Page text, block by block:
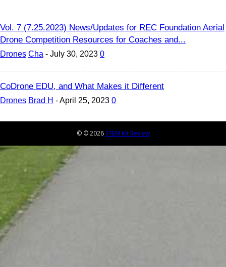
Vol. 7 (7.25.2023) News/Updates for REC Foundation Aerial
Drone Competition Resources for Coaches and...
Drones Cha - July 30, 2023 0
CoDrone EDU, and What Makes it Different
Drones Brad H -April 25, 2023 0
© © 2026 STEM Kit Review